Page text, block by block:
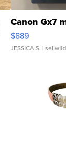
Canon Gx7
$889
JESSICA S. |